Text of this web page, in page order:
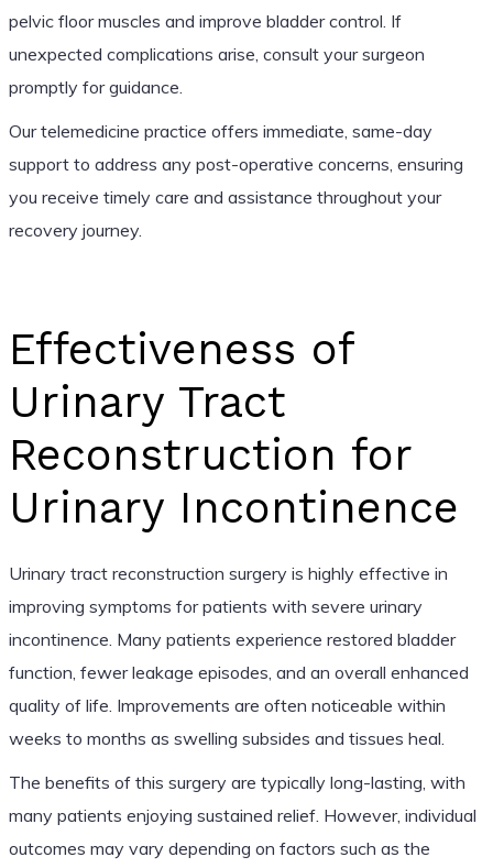
pelvic floor muscles and improve bladder control. If
unexpected complications arise, consult your surgeon
promptly for guidance.
Our telemedicine practice offers immediate, same-day
support to address any post-operative concerns, ensuring
you receive timely care and assistance throughout your
recovery journey.
Effectiveness of
Urinary Tract
Reconstruction for
Urinary Incontinence
Urinary tract reconstruction surgery is highly effective in
improving symptoms for patients with severe urinary
incontinence. Many patients experience restored bladder
function, fewer leakage episodes, and an overall enhanced
quality of life. Improvements are often noticeable within
weeks to months as swelling subsides and tissues heal.
The benefits of this surgery are typically long-lasting, with
many patients enjoying sustained relief. However, individual
outcomes may vary depending on factors such as the